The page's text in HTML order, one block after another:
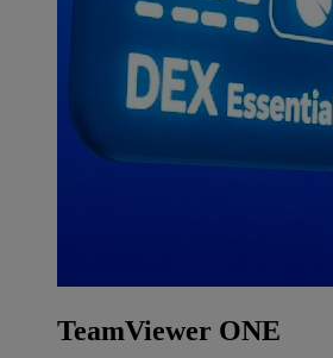
TeamViewer ONE